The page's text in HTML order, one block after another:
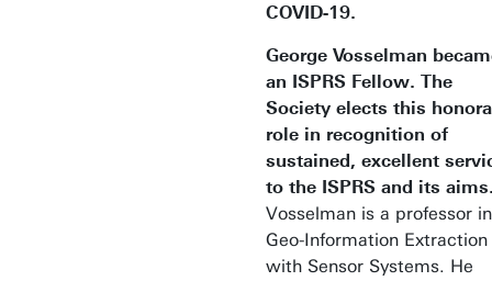
COVID-19.
George Vosselman
an ISPRS Fellow. The
Society elects this
role in recognition of
sustained, excellent
to the ISPRS and its
Vosselman is a professor in
Geo-Information Extraction
with Sensor Systems. He